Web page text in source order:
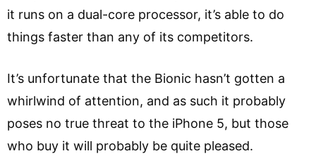
it runs on a dual-core processor, it’s able to do
things faster than any of its competitors.
It’s unfortunate that the Bionic hasn’t gotten a
whirlwind of attention, and as such it probably
poses no true threat to the iPhone 5, but those
who buy it will probably be quite pleased.